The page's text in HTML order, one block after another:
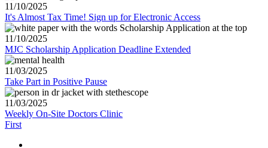
11/10/2025
It's Almost Tax Time! Sign up for Electronic Access
11/10/2025
MJC Scholarship Application Deadline Extended
11/03/2025
Take Part in Positive Pause
11/03/2025
Weekly On-Site Doctors Clinic
First